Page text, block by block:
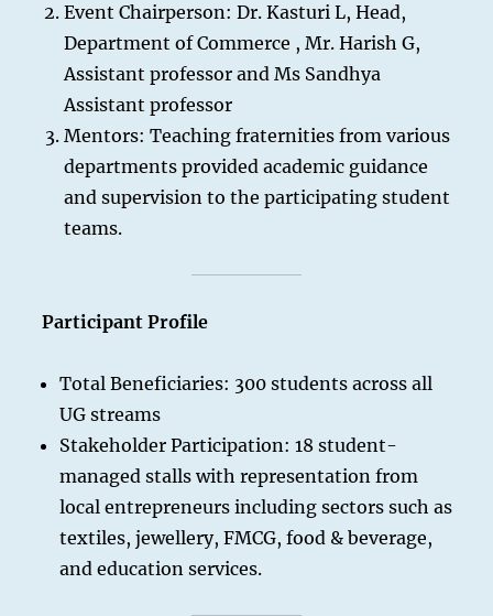
Event Chairperson: Dr. Kasturi L, Head,
Department of Commerce , Mr. Harish G,
Assistant professor and Ms Sandhya
Assistant professor
Mentors: Teaching fraternities from various
departments provided academic guidance
and supervision to the participating student
teams.
Participant Profile
Total Beneficiaries: 300 students across all
UG streams
Stakeholder Participation: 18 student-
managed stalls with representation from
local entrepreneurs including sectors such as
textiles, jewellery, FMCG, food & beverage,
and education services.